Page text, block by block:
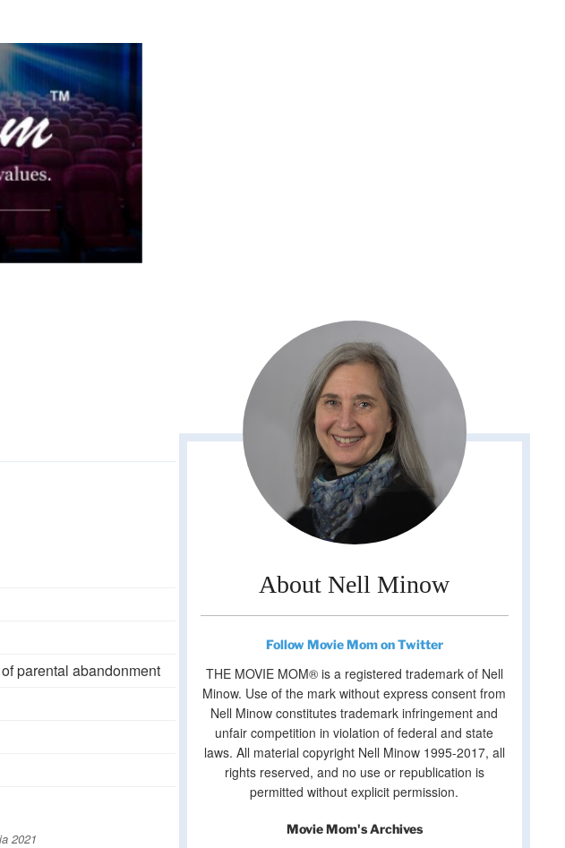
parental abandonment
2021
About Nell Minow
Follow Movie Mom on Twitter
THE MOVIE MOM® is a registered trademark of Nell
Minow. Use of the mark without express consent from
Nell Minow constitutes trademark infringement and
unfair competition in violation of federal and state
laws. All material copyright Nell Minow 1995-2017, all
rights reserved, and no use or republication is
permitted without explicit permission.
Movie Mom's Archives